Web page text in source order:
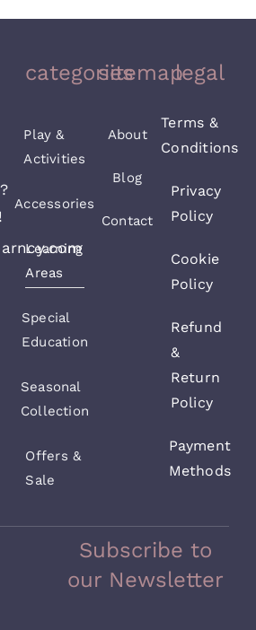
categories
Play &
Activities
Accessories
Learning
Areas
Special
Education
Seasonal
Collection
Offers &
Sale
sitemap
About
Blog
Contact
legal
Terms &
Conditions
Privacy
Policy
Cookie
Policy
Refund
&
Return
Policy
Payment
Methods
Subscribe to
our Newsletter